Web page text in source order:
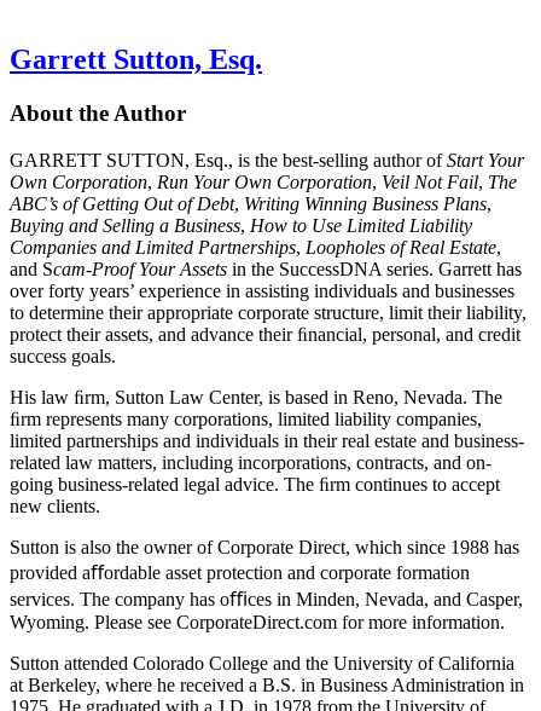
Garrett Sutton, Esq.
About the Author
GARRETT SUTTON, Esq., is the best-selling author ofStart Your
Own Corporation, Run Your Own Corporation, Veil Not Fail, The
ABC’s of Getting Out of Debt, Writing Winning Business Plans,
Buying and Selling a Business, How to Use Limited Liability
Companies and Limited Partnerships, Loopholes of Real Estate,
and Scam-Proof Your Assets in the SuccessDNA series. Garrett has
over forty years’ experience in assisting individuals and businesses
to determine their appropriate corporate structure, limit their liability,
protect their assets, and advance their ﬁnancial, personal, and credit
success goals.
His law ﬁrm, Sutton Law Center, is based in Reno, Nevada. The
ﬁrm represents many corporations, limited liability companies,
limited partnerships and individuals in their real estate and business-
related law matters, including incorporations, contracts, and on-
going business-related legal advice. The ﬁrm continues to accept
new clients.
Sutton is also the owner of Corporate Direct, which since 1988 has
provided aﬀordable asset protection and corporate formation
services. The company has oﬃces in Minden, Nevada, and Casper,
Wyoming. Please see CorporateDirect.com for more information.
Sutton attended Colorado College and the University of California
at Berkeley, where he received a B.S. in Business Administration in
1975. He graduated with a J.D. in 1978 from the University of